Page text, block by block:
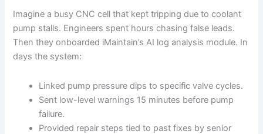
Imagine a busy CNC cell that kept tripping due to coolant
pump stalls. Engineers spent hours chasing false leads.
Then they onboarded iMaintain’s AI log analysis module. In
days the system:
Linked pump pressure dips to specific valve cycles.
Sent low-level warnings 15 minutes before pump
failure.
Provided repair steps tied to past fixes by senior